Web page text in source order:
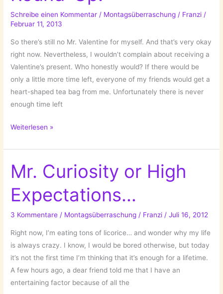
by
Philippa
Rice!
Schreibe einen Kommentar / Montagsüberraschung / Franzi/
Februar 11, 2013
So there’s still no Mr. Valentine for myself. And that’s very okay
right now. Nevertheless, I wouldn’t complain about receiving a
Valentine’s present. Who honestly would? If there would be
only a little more time left, everyone of my friends would get a
heart-shaped tea bag from me. Unfortunately there is never
enough time left
A
Valentine’s
Round-
Up!
Weiterlesen »
Mr. Curiosity or High
Expectations…
3 Kommentare / Montagsüberraschung / Franzi /Juli 16, 2012
Right now, I’m eating tons of licorice… and wonder why my life
is always crazy. I know, I would be bored otherwise, but today
it’s not the first time I’m thinking that it’s enough for a lifetime.
A few hours ago, a dear friend told me that I have an
entertaining factor because of all the